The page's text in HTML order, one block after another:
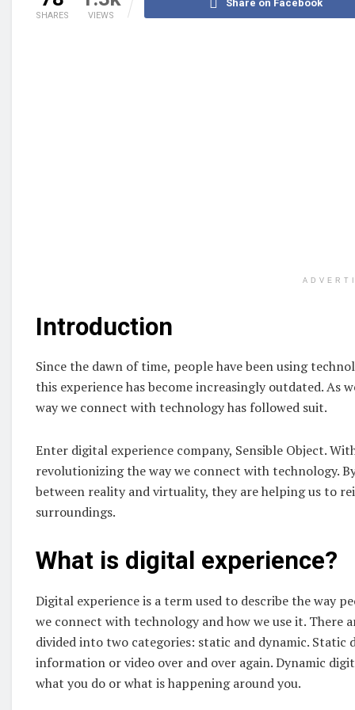
SHARES VIEWS
Share on Facebook
Introduction
Since the dawn of time, people have been using
this experience has become increasingly outdated. As
way we connect with technology has followed suit.
Enter digital experience company, Sensible Object.
revolutionizing the way we connect with technology.
between reality and virtuality, they are helping us to
surroundings.
What is digital experience?
Digital experience is a term used to describe the way
we connect with technology and how we use it. There
divided into two categories: static and dynamic. Static
information or video over and over again. Dynamic
what you do or what is happening around you.